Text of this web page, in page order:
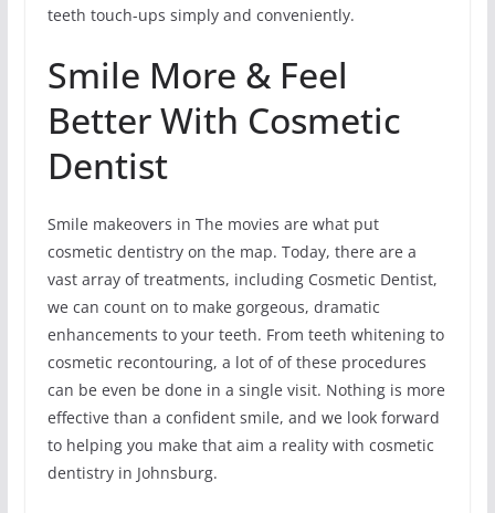
teeth touch-ups simply and conveniently.
Smile More & Feel
Better With Cosmetic
Dentist
Smile makeovers in The movies are what put
cosmetic dentistry on the map. Today, there are a
vast array of treatments, including Cosmetic Dentist,
we can count on to make gorgeous, dramatic
enhancements to your teeth. From teeth whitening to
cosmetic recontouring, a lot of of these procedures
can be even be done in a single visit. Nothing is more
effective than a confident smile, and we look forward
to helping you make that aim a reality with cosmetic
dentistry in Johnsburg.